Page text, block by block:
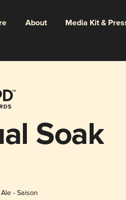
About Media Kit &
Soak
- Saison